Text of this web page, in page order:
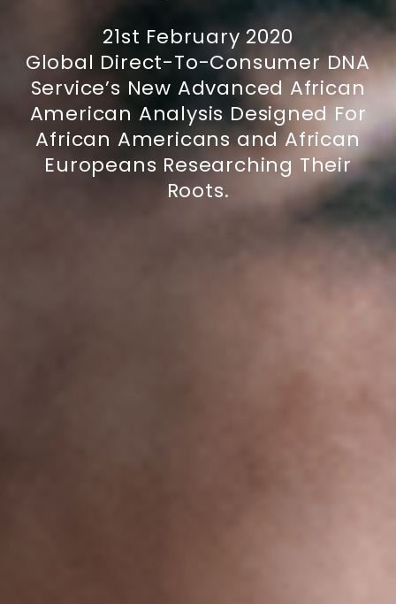
21st February 2020
Global Direct-To-Consumer DNA
Service’s New Advanced African
American Analysis Designed For
African Americans and African
Europeans Researching Their
Roots.